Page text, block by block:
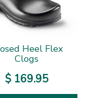
Heel Flex
Clogs
$ 169.95